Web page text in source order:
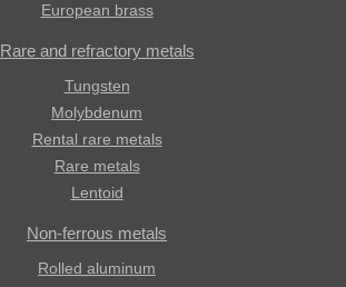
European brass
Rare and refractory metals
Tungsten
Molybdenum
Rental rare metals
Rare metals
Lentoid
Non-ferrous metals
Rolled aluminum